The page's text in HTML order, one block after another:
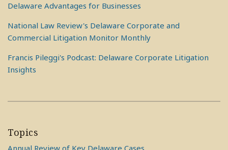
Delaware Advantages for Businesses
National Law Review's Delaware Corporate and
Commercial Litigation Monitor Monthly
Francis Pileggi's Podcast: Delaware Corporate Litigation
Insights
Topics
Annual Review of Key Delaware Cases